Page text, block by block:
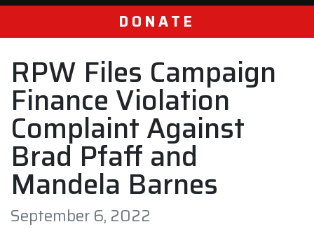
DONATE
RPW Files Campaign
Finance Violation
Complaint Against
Brad Pfaff and
Mandela Barnes
September 6, 2022